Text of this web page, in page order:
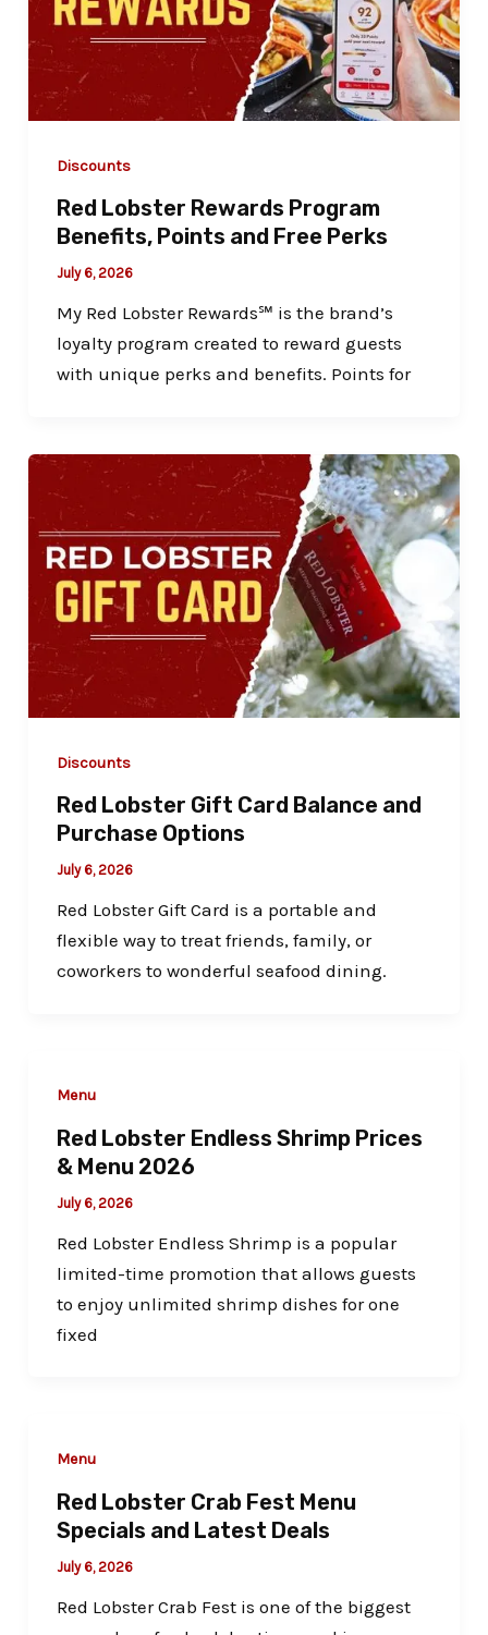
Discounts
Red Lobster Rewards Program
Benefits, Points and Free Perks
July 6, 2026
My Red Lobster Rewards℠ is the brand’s
loyalty program created to reward guests
with unique perks and benefits. Points for
Discounts
Red Lobster Gift Card Balance and
Purchase Options
July 6, 2026
Red Lobster Gift Card is a portable and
flexible way to treat friends, family, or
coworkers to wonderful seafood dining.
Menu
Red Lobster Endless Shrimp Prices
& Menu 2026
July 6, 2026
Red Lobster Endless Shrimp is a popular
limited-time promotion that allows guests
to enjoy unlimited shrimp dishes for one
fixed
Menu
Red Lobster Crab Fest Menu
Specials and Latest Deals
July 6, 2026
Red Lobster Crab Fest is one of the biggest